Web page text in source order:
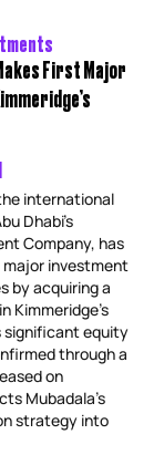
First Major
international
Dhabi’s
Company, has
investment
by acquiring a
Kimmeridge’s
significant equity
through a
on
Mubadala’s
strategy into